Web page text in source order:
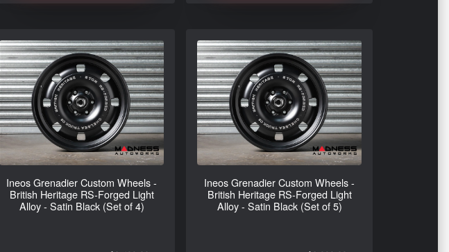
Ineos Grenadier Custom Wheels -
British Heritage RS-Forged Light
Alloy - Satin Black (Set of 4)
Ineos Grenadier Custom Wheels -
British Heritage RS-Forged Light
Alloy - Satin Black (Set of 5)